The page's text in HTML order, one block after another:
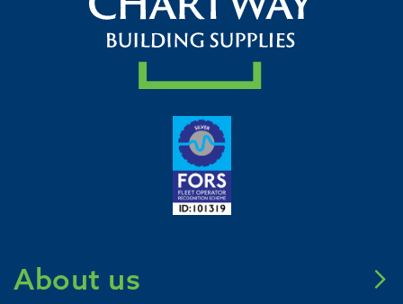
About us